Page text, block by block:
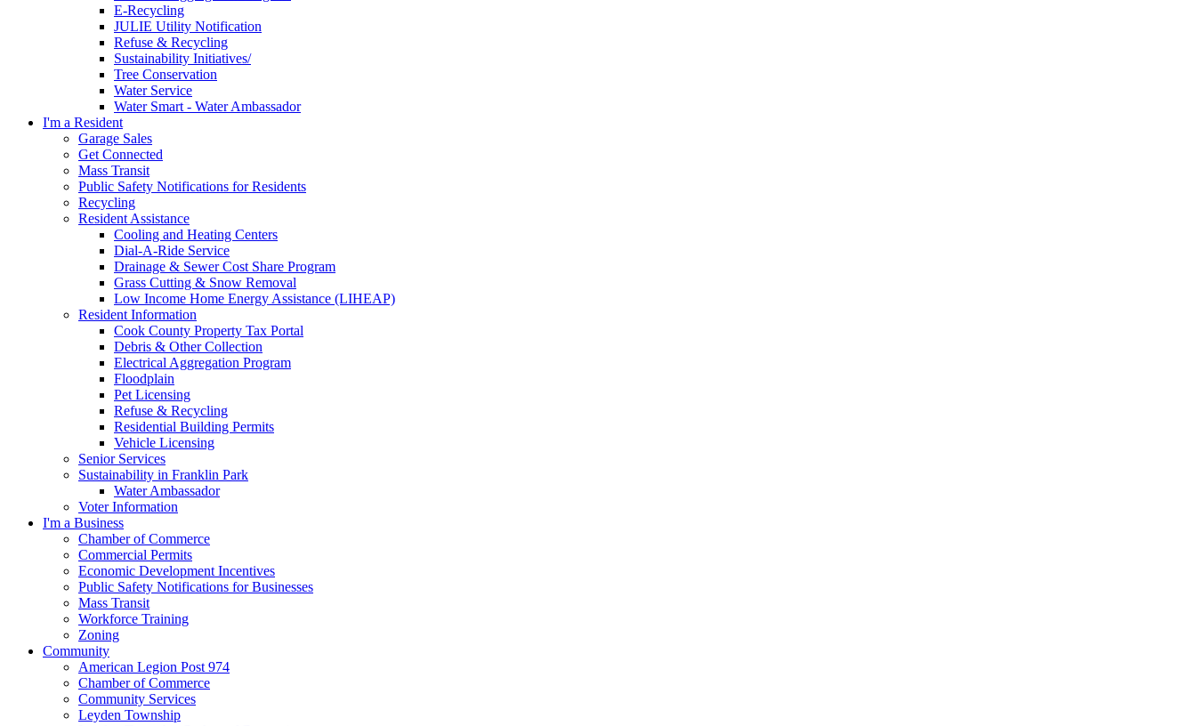
E-Recycling
JULIE Utility Notification
Refuse & Recycling
Sustainability Initiatives/
Tree Conservation
Water Service
Water Smart - Water Ambassador
I'm a Resident
Garage Sales
Get Connected
Mass Transit
Public Safety Notifications for Residents
Recycling
Resident Assistance
Cooling and Heating Centers
Dial-A-Ride Service
Drainage & Sewer Cost Share Program
Grass Cutting & Snow Removal
Low Income Home Energy Assistance (LIHEAP)
Resident Information
Cook County Property Tax Portal
Debris & Other Collection
Electrical Aggregation Program
Floodplain
Pet Licensing
Refuse & Recycling
Residential Building Permits
Vehicle Licensing
Senior Services
Sustainability in Franklin Park
Water Ambassador
Voter Information
I'm a Business
Chamber of Commerce
Commercial Permits
Economic Development Incentives
Public Safety Notifications for Businesses
Mass Transit
Workforce Training
Zoning
Community
American Legion Post 974
Chamber of Commerce
Community Services
Leyden Township